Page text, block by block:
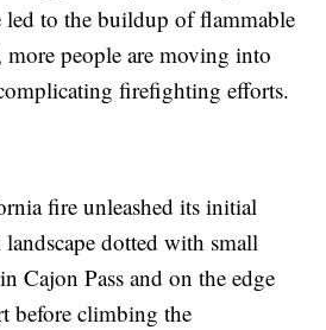
led to the buildup of flammable
people are moving into
firefighting efforts.
fire unleashed its initial
dotted with small
Cajon Pass and on the edge
before climbing the